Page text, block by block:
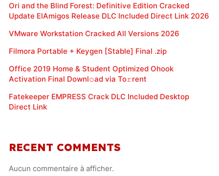
Ori and the Blind Forest: Definitive Edition Cracked
Update ElAmigos Release DLC Included Direct Link 2026
VMware Workstation Cracked All Versions 2026
Filmora Portable + Keygen [Stable] Final .zip
Office 2019 Home & Student Optimized Ohook
Activation Final Downl𝚘ad via To𝚛rent
Fatekeeper EMPRESS Crack DLC Included Desktop
Direct Link
RECENT COMMENTS
Aucun commentaire à afficher.